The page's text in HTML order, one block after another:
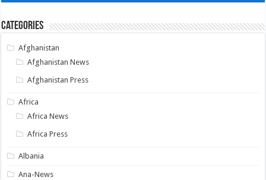
Categories
Afghanistan
Afghanistan News
Afghanistan Press
Africa
Africa News
Africa Press
Albania
Ana-News